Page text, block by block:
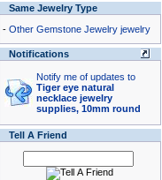
Same Jewelry Type
- Other Gemstone Jewelry jewelry
Notifications
Notify me of updates to
Tiger eye natural
necklace jewelry
supplies, 10mm round
Tell A Friend